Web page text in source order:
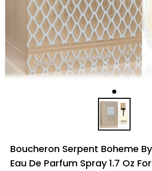
Boucheron Serpent Boheme
Eau De Parfum Spray 1.7 Oz